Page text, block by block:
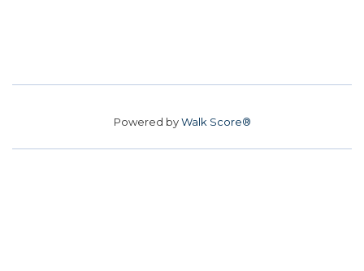
Powered byWalk Score®